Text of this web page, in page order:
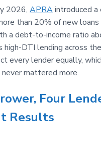
2026, APRAintroduced a
than 20% of new
a debt-to-income ratio
DTI lending across
every lender equally,
mattered more.
Four
Results